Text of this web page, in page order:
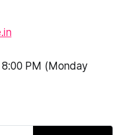
PM (Monday